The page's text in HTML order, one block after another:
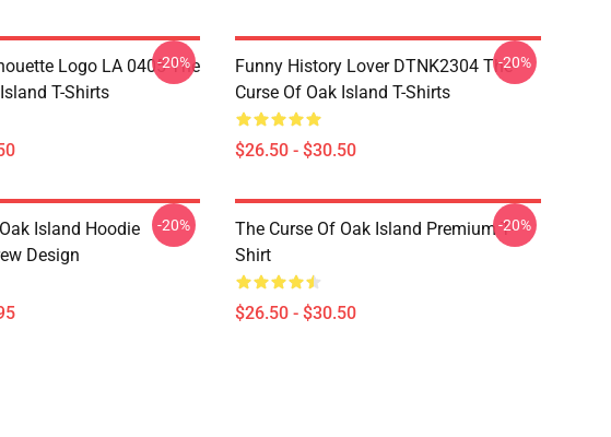
Logo LA 0405 The
T-Shirts
-20%
Funny History Lover DTNK2304 The
Curse Of Oak Island T-Shirts
$26.50 - $30.50
-20%
Island Hoodie
Design
-20%
The Curse Of Oak Island Premium T-
Shirt
$26.50 - $30.50
-20%